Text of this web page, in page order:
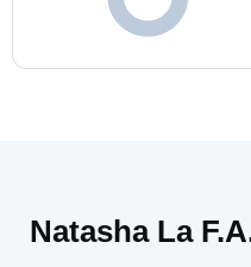
Natasha La